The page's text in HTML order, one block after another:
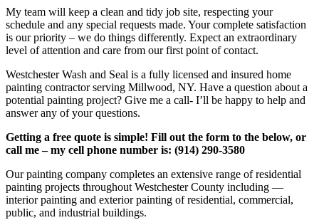
My team will keep a clean and tidy job site, respecting your
schedule and any special requests made. Your complete satisfaction
is our priority – we do things differently. Expect an extraordinary
level of attention and care from our first point of contact.
Westchester Wash and Seal is a fully licensed and insured home
painting contractor serving Millwood, NY. Have a question about a
potential painting project? Give me a call- I’ll be happy to help and
answer any of your questions.
Getting a free quote is simple! Fill out the form to the below, or
call me – my cell phone number is: (914) 290-3580
Our painting company completes an extensive range of residential
painting projects throughout Westchester County including —
interior painting and exterior painting of residential, commercial,
public, and industrial buildings.